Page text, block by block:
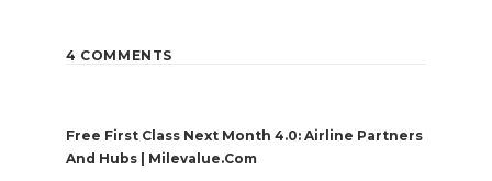
4 COMMENTS
Free First Class Next Month 4.0: Airline Partners
And Hubs | Milevalue.com